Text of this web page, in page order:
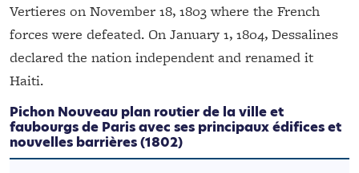
Vertieres on November 18, 1803 where the French
forces were defeated. On January 1, 1804, Dessalines
declared the nation independent and renamed it
Haiti.
Pichon Nouveau plan routier de la ville et
faubourgs de Paris avec ses principaux édifices et
nouvelles barrières(1802)